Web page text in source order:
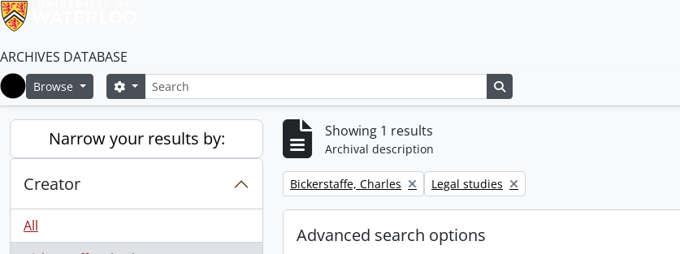
ARCHIVES DATABASE
Home
Browse SearchSearch options
Narrow your results by:
Creator
All
Showing 1 results
Archival description
Remove filter:
Bickerstaffe, Charles Remove filter:
Legal studies
Advanced search options